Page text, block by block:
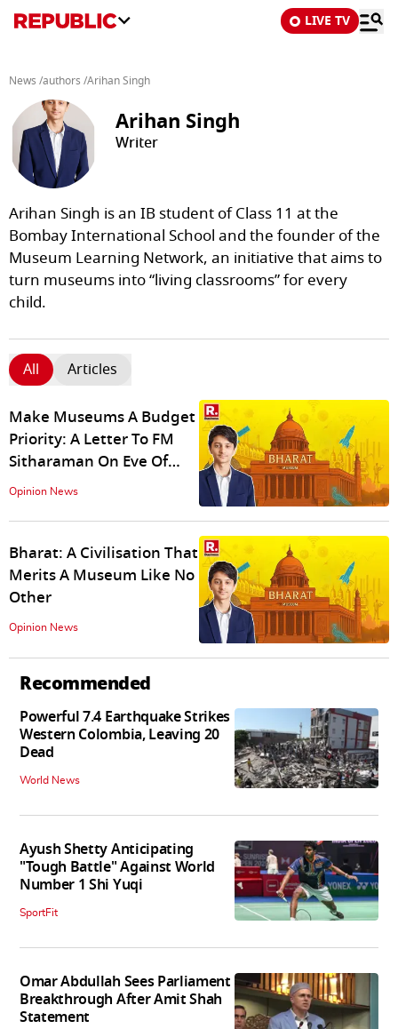
LIVE TV
News /authors /Arihan Singh
Arihan Singh
Writer
Arihan Singh is an IB student of Class 11 at the
Bombay International School and the founder of the
Museum Learning Network, an initiative that aims to
turn museums into “living classrooms” for every
child.
All Articles
Make Museums A Budget
Priority: A Letter To FM
Sitharaman On Eve Of
Budget 2026
Opinion News
Bharat: A Civilisation That
Merits A Museum Like No
Other
Opinion News
Recommended
Powerful 7.4 Earthquake Strikes
Western Colombia, Leaving 20
Dead
World News
Ayush Shetty Anticipating
"Tough Battle" Against World
Number 1 Shi Yuqi
SportFit
Omar Abdullah Sees Parliament
Breakthrough After Amit Shah
Statement